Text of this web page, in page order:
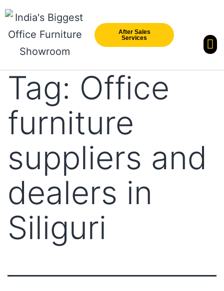
After Sales
Services
Tag: Office
furniture
suppliers and
dealers in
Siliguri